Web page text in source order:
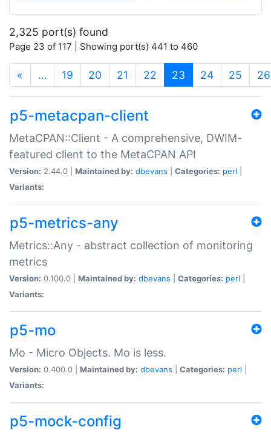
2,325 port(s) found
Page 23 of 117 | Showing port(s) 441 to 460
« … 19 20 21 22 23 (current)
24 25 26
p5-metacpan-client
MetaCPAN::Client - A comprehensive, DWIM-
featured client to the MetaCPAN API
Version: 2.44.0 | Maintained by: dbevans Categories: perl
Variants:
p5-metrics-any
Metrics::Any - abstract collection of monitoring
metrics
Version: 0.100.0 | Maintained by: dbevans Categories: perl
Variants:
p5-mo
Mo - Micro Objects. Mo is less.
Version: 0.400.0 | Maintained by: dbevans Categories: perl
Variants:
p5-mock-config